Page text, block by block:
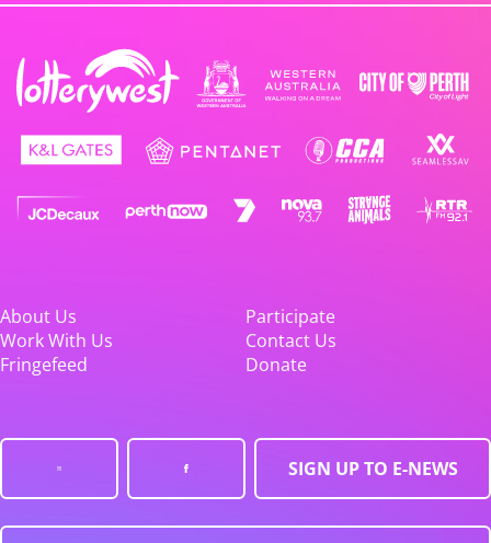
About Us
Participate
Work With Us
Contact Us
Fringefeed
Donate
SIGN UP TO E-NEWS